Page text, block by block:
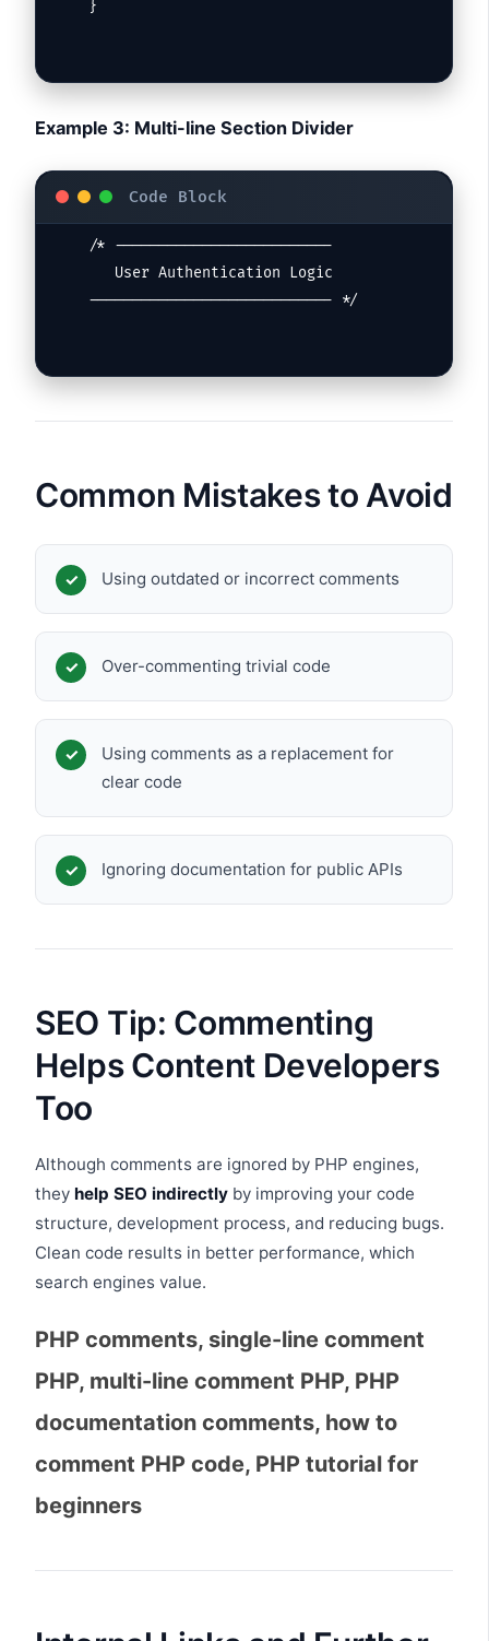
}
Example 3: Multi-line Section Divider
/* -------------------------
---------------------------- */
Common Mistakes to Avoid
Using outdated or incorrect comments
Over-commenting trivial code
Using comments as a replacement for
clear code
Ignoring documentation for public APIs
SEO Tip: Commenting
Helps Content Developers
Too
Although comments are ignored by PHP engines,
they help SEO indirectly by improving your code
structure, development process, and reducing bugs.
Clean code results in better performance, which
search engines value.
PHP comments, single-line comment
PHP, multi-line comment PHP, PHP
documentation comments, how to
comment PHP code, PHP tutorial for
beginners